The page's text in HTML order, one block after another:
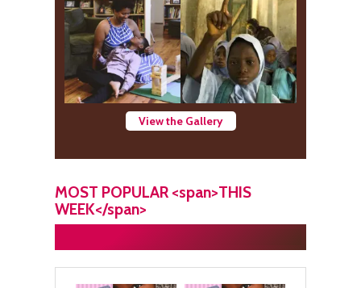
View the Gallery
MOST POPULAR <span>THIS
WEEK</span>